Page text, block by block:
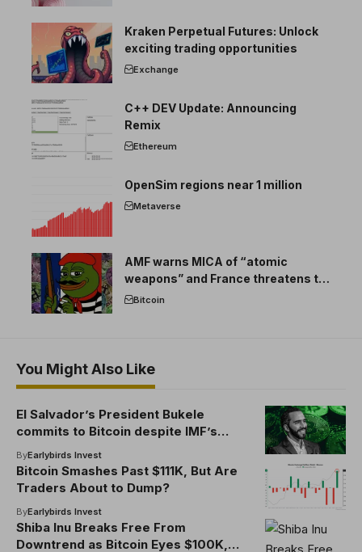
Kraken Perpetual Futures: Unlock
exciting trading opportunities
Exchange
C++ DEV Update: Announcing
Remix
Ethereum
OpenSim regions near 1 million
Metaverse
AMF warns MICA of “atomic
weapons” and France threatens to
break the EU crypto market
Bitcoin
You Might Also Like
El Salvador’s President Bukele
commits to Bitcoin despite IMF’s
funding demands
ByEarlybirds Invest
Bitcoin Smashes Past $111K, But Are
Traders About to Dump?
ByEarlybirds Invest
Shiba Inu Breaks Free From
Downtrend as Bitcoin Eyes $100K,